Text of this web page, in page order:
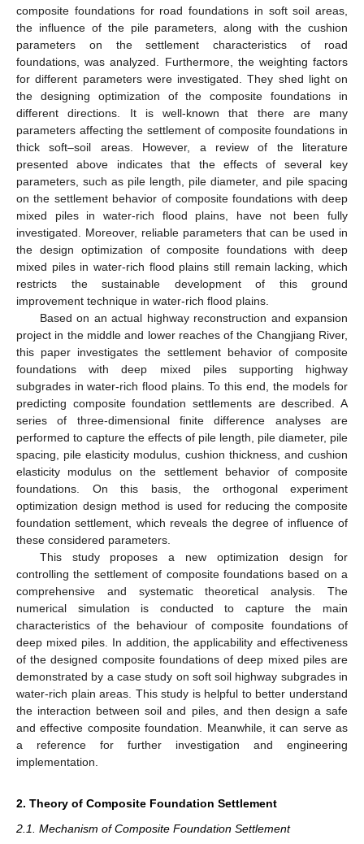
composite foundations for road foundations in soft soil areas,
the influence of the pile parameters, along with the cushion
parameters on the settlement characteristics of road
foundations, was analyzed. Furthermore, the weighting factors
for different parameters were investigated. They shed light on
the designing optimization of the composite foundations in
different directions. It is well-known that there are many
parameters affecting the settlement of composite foundations in
thick soft–soil areas. However, a review of the literature
presented above indicates that the effects of several key
parameters, such as pile length, pile diameter, and pile spacing
on the settlement behavior of composite foundations with deep
mixed piles in water-rich flood plains, have not been fully
investigated. Moreover, reliable parameters that can be used in
the design optimization of composite foundations with deep
mixed piles in water-rich flood plains still remain lacking, which
restricts the sustainable development of this ground
improvement technique in water-rich flood plains.
Based on an actual highway reconstruction and expansion
project in the middle and lower reaches of the Changjiang River,
this paper investigates the settlement behavior of composite
foundations with deep mixed piles supporting highway
subgrades in water-rich flood plains. To this end, the models for
predicting composite foundation settlements are described. A
series of three-dimensional finite difference analyses are
performed to capture the effects of pile length, pile diameter, pile
spacing, pile elasticity modulus, cushion thickness, and cushion
elasticity modulus on the settlement behavior of composite
foundations. On this basis, the orthogonal experiment
optimization design method is used for reducing the composite
foundation settlement, which reveals the degree of influence of
these considered parameters.
This study proposes a new optimization design for
controlling the settlement of composite foundations based on a
comprehensive and systematic theoretical analysis. The
numerical simulation is conducted to capture the main
characteristics of the behaviour of composite foundations of
deep mixed piles. In addition, the applicability and effectiveness
of the designed composite foundations of deep mixed piles are
demonstrated by a case study on soft soil highway subgrades in
water-rich plain areas. This study is helpful to better understand
the interaction between soil and piles, and then design a safe
and effective composite foundation. Meanwhile, it can serve as
a reference for further investigation and engineering
implementation.
2. Theory of Composite Foundation Settlement
2.1. Mechanism of Composite Foundation Settlement